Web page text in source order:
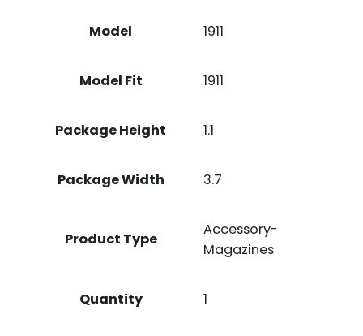
Model 1911
Model Fit 1911
Package Height 1.1
Package Width 3.7
Product Type
Accessory-
Magazines
Quantity 1